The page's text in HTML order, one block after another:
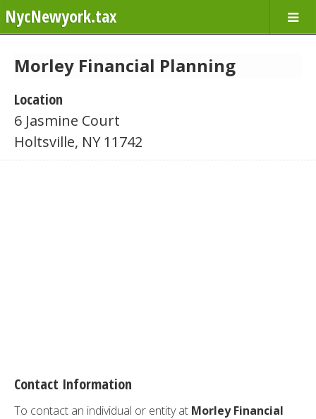
NycNewyork.tax
Morley Financial Planning
Location
6 Jasmine Court
Holtsville, NY 11742
Contact Information
To contact an individual or entity at Morley Financial